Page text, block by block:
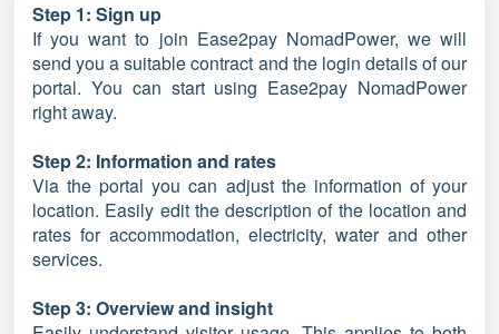
Step 1: Sign up
If you want to join Ease2pay NomadPower, we will
send you a suitable contract and the login details of our
portal. You can start using Ease2pay NomadPower
right away.
Step 2: Information and rates
Via the portal you can adjust the information of your
location. Easily edit the description of the location and
rates for accommodation, electricity, water and other
services.
Step 3: Overview and insight